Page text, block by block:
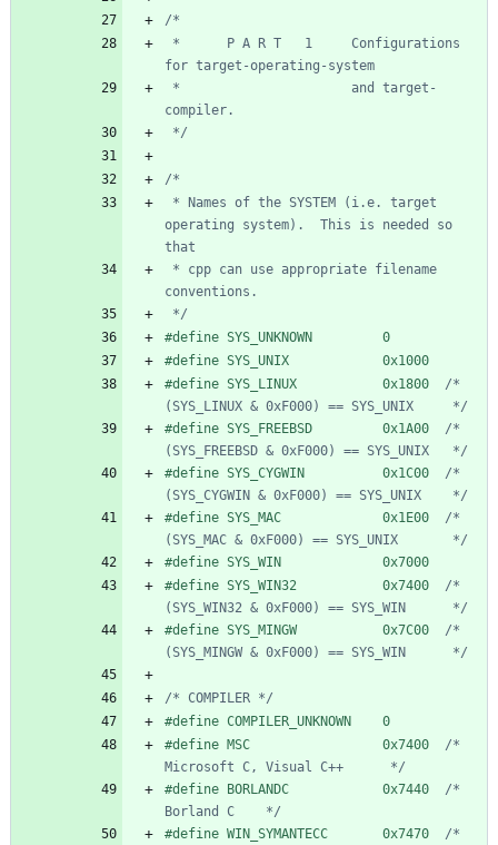
*/
operating system).  This is needed so
*/
#define SYS_UNKNOWN         0
#define SYS_UNIX            0x1000
#define SYS_LINUX           0x1800 /*
(SYS_LINUX & 0xF000) == SYS_UNIX     */
#define SYS_FREEBSD         0x1A00 /*
(SYS_FREEBSD & 0xF000) == SYS_UNIX   */
#define SYS_CYGWIN          0x1C00 /*
(SYS_CYGWIN & 0xF000) == SYS_UNIX    */
#define SYS_MAC             0x1E00 /*
(SYS_MAC & 0xF000) == SYS_UNIX       */
#define SYS_WIN             0x7000
#define SYS_WIN32           0x7400 /*
(SYS_WIN32 & 0xF000) == SYS_WIN      */
#define SYS_MINGW           0x7C00 /*
(SYS_MINGW & 0xF000) == SYS_WIN      */
/* COMPILER */
#define COMPILER_UNKNOWN    0
#define MSC                 0x7400 /*
Microsoft C, Visual C++      */
#define BORLANDC            0x7440 /*
Borland C    */
#define WIN_SYMANTECC       0x7470 /*